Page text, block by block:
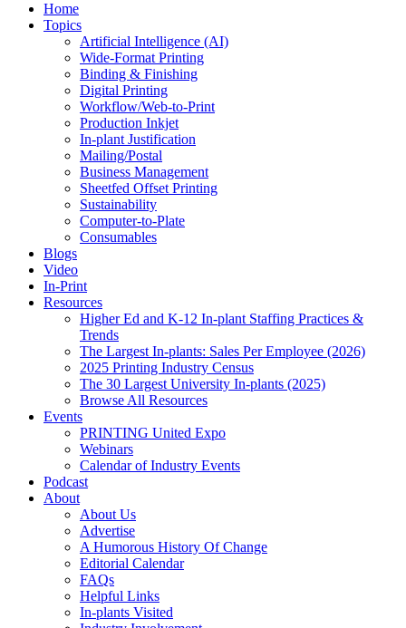
Home
Topics
Artificial Intelligence (AI)
Wide-Format Printing
Binding & Finishing
Digital Printing
Workflow/Web-to-Print
Production Inkjet
In-plant Justification
Mailing/Postal
Business Management
Sheetfed Offset Printing
Sustainability
Computer-to-Plate
Consumables
Blogs
Video
In-Print
Resources
Higher Ed and K-12 In-plant Staffing Practices &
Trends
The Largest In-plants: Sales Per Employee (2026)
2025 Printing Industry Census
The 30 Largest University In-plants (2025)
Browse All Resources
Events
PRINTING United Expo
Webinars
Calendar of Industry Events
Podcast
About
About Us
Advertise
A Humorous History Of Change
Editorial Calendar
FAQs
Helpful Links
In-plants Visited